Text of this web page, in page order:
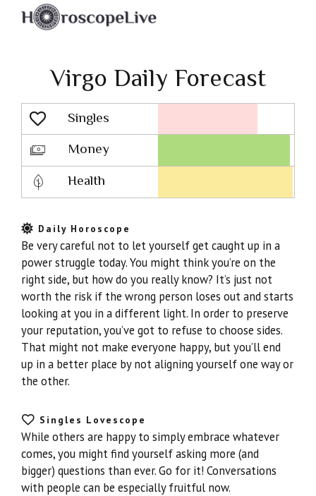
Virgo Daily Forecast
Singles
Lovescope
Money
Health
Daily Horoscope
Be very careful not to let yourself get caught up in a
power struggle today. You might think you’re on the
right side, but how do you really know? It’s just not
worth the risk if the wrong person loses out and starts
looking at you in a different light. In order to preserve
your reputation, you’ve got to refuse to choose sides.
That might not make everyone happy, but you’ll end
up in a better place by not aligning yourself one way or
the other.
Singles Lovescope
While others are happy to simply embrace whatever
comes, you might find yourself asking more (and
bigger) questions than ever. Go for it! Conversations
with people can be especially fruitful now.